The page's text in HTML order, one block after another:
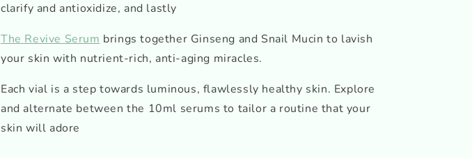
clarify and antioxidize, and lastly
The Revive Serum brings together Ginseng and Snail Mucin to lavish
your skin with nutrient-rich, anti-aging miracles.
Each vial is a step towards luminous, flawlessly healthy skin. Explore
and alternate between the 10ml serums to tailor a routine that your
skin will adore